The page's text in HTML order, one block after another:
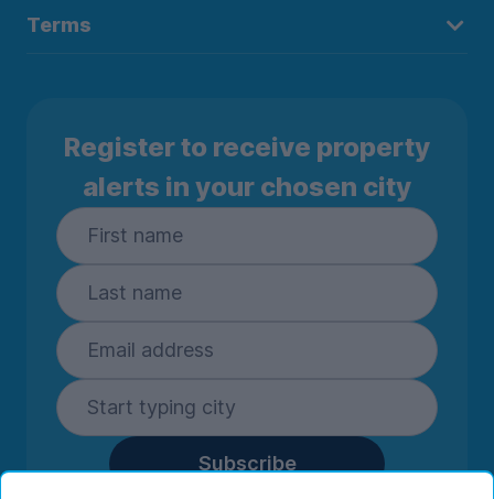
Terms
Register to receive property
alerts in your chosen city
Subscribe